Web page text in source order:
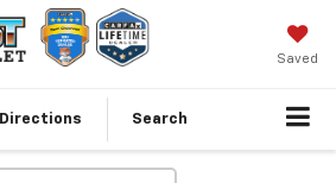
Saved
Directions Search